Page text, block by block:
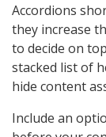
Accordions
they increase
to decide on
stacked list of
hide content
Include an